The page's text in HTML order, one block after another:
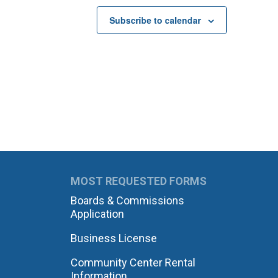
Subscribe to calendar
MOST REQUESTED FORMS
Boards & Commissions
Application
Business License
Community Center Rental